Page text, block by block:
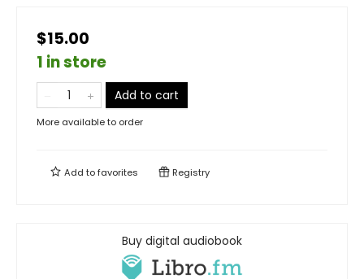
$15.00
1 in store
Add to cart
More available to order
Add tofavorites Registry
Buy digital audiobook